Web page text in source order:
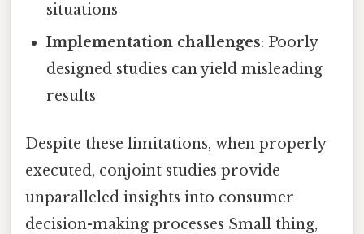
situations
Implementation challenges: Poorly
designed studies can yield misleading
results
Despite these limitations, when properly
executed, conjoint studies provide
unparalleled insights into consumer
decision-making processes Small thing,